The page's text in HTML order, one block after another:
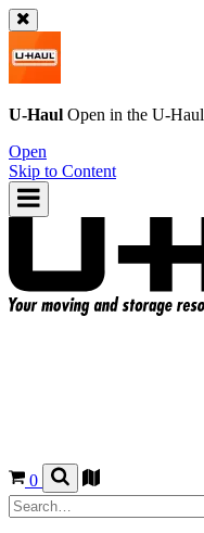
U-Haul Open in the U-Haul
Open
Skip to Content
0